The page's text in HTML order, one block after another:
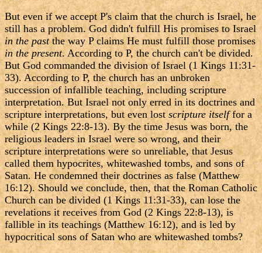
But even if we accept P's claim that the church is Israel, he
still has a problem. God didn't fulfill His promises to Israel
in the pastthe way P claims He must fulfill those promises
in the present. According to P, the church can't be divided.
But God commanded the division of Israel (1 Kings 11:31-
33). According to P, the church has an unbroken
succession of infallible teaching, including scripture
interpretation. But Israel not only erred in its doctrines and
scripture interpretations, but even lostscripture itselffor a
while (2 Kings 22:8-13). By the time Jesus was born, the
religious leaders in Israel were so wrong, and their
scripture interpretations were so unreliable, that Jesus
called them hypocrites, whitewashed tombs, and sons of
Satan. He condemned their doctrines as false (Matthew
16:12). Should we conclude, then, that the Roman Catholic
Church can be divided (1 Kings 11:31-33), can lose the
revelations it receives from God (2 Kings 22:8-13), is
fallible in its teachings (Matthew 16:12), and is led by
hypocritical sons of Satan who are whitewashed tombs?